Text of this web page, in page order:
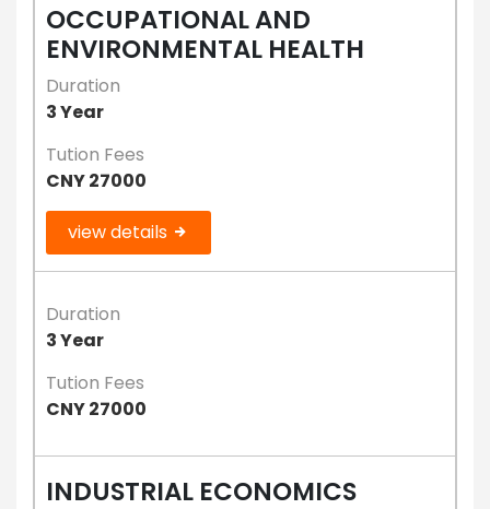
OCCUPATIONAL AND
ENVIRONMENTAL HEALTH
Duration
3 Year
Tution Fees
CNY 27000
view details
Duration
3 Year
Tution Fees
CNY 27000
INDUSTRIAL ECONOMICS